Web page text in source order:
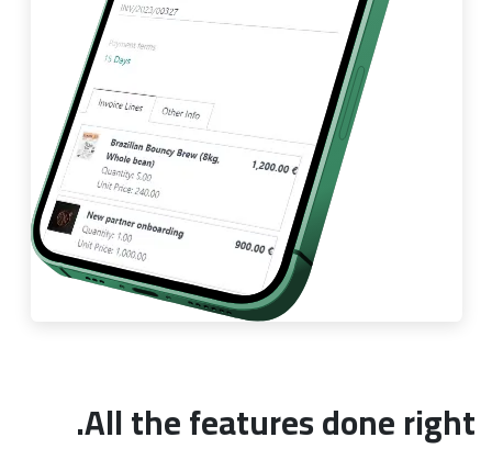
All the features done right.